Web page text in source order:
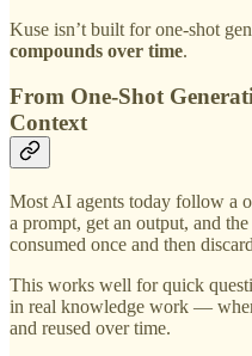
Kuse isn’t built for one-shot
compounds over time.
From One-Shot
Context
Most AI agents today follow a
a prompt, get an output, and
consumed once and then
This works well for quick
in real knowledge work —
and reused over time.